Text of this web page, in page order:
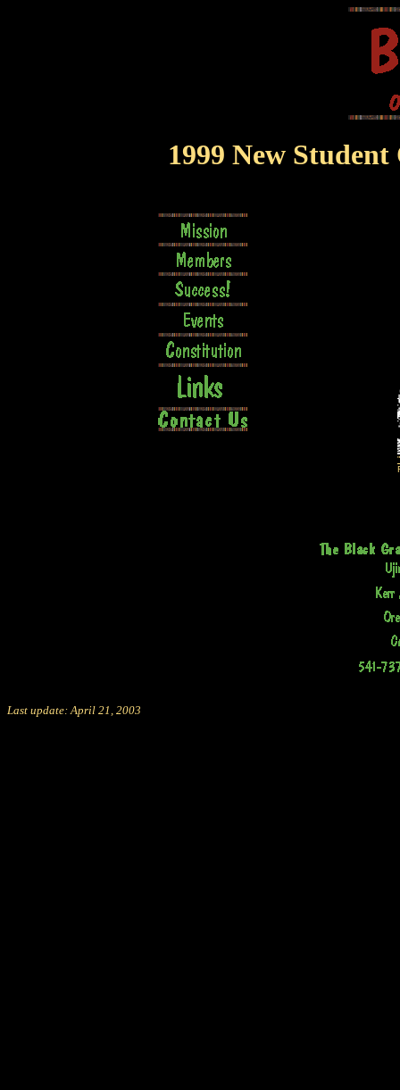
1999 New
Last update: April 21, 2003